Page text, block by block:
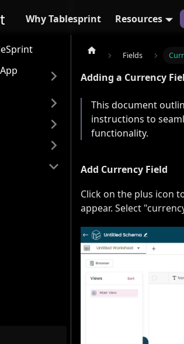
Why Tablesprint Resources
Fields
Adding a Currency
This document
instructions to
functionality.
Add Currency Field
Click on the plus icon
appear. Select